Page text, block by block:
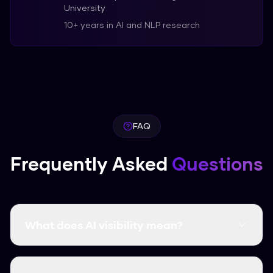
University
10+ years in AI and NLP research
FAQ
Frequently Asked Questions
AI visibility is the degree to which a brand,